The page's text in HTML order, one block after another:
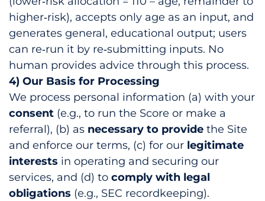
higher‑risk), accepts only age as an input, and
generates general, educational output; users
can re‑run it by re‑submitting inputs. No
human provides advice through this process.
4) Our Basis for Processing
We process personal information (a) with your
consent (e.g., to run the Score or make a
referral), (b) as necessary to provide the Site
and enforce our terms, (c) for our legitimate
interests in operating and securing our
services, and (d) to comply with legal
obligations (e.g., SEC recordkeeping).